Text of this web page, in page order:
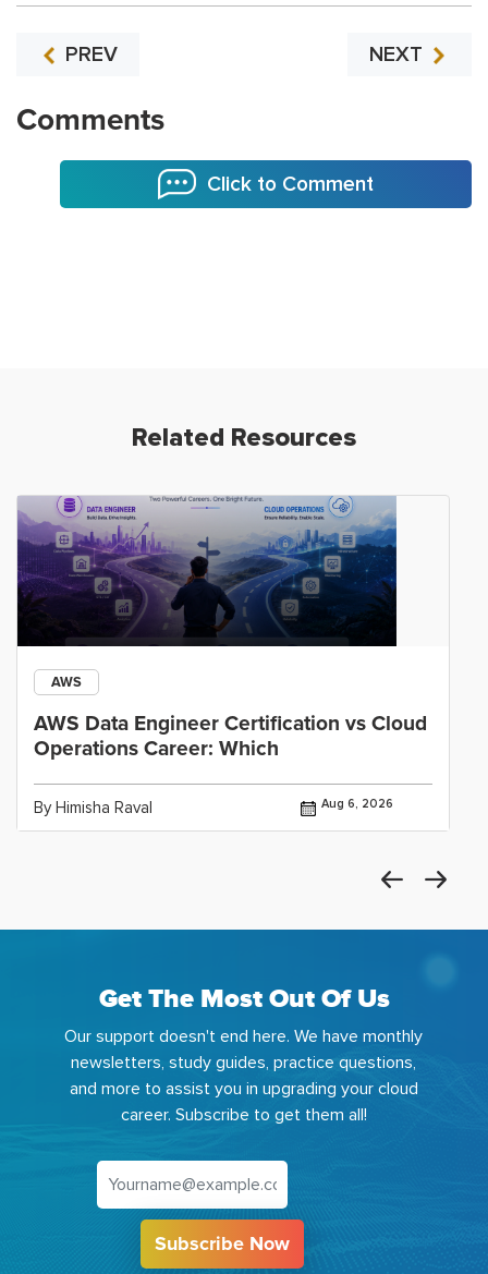
PREV NEXT
Comments
Click to Comment
Related Resources
AWS
AWS Data Engineer Certification vs Cloud
Operations Career: Which
By Himisha Raval Aug 6, 2026
Get The Most Out Of Us
Our support doesn't end here. We have monthly
newsletters, study guides, practice questions,
and more to assist you in upgrading your cloud
career. Subscribe to get them all!
Subscribe Now